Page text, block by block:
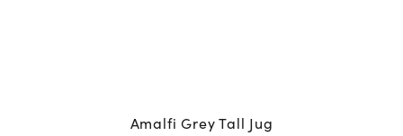
Amalfi Grey Tall Jug